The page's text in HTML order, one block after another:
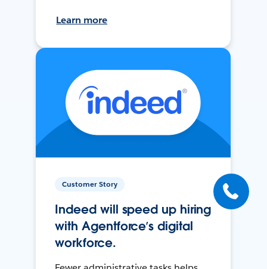
Learn more
Customer Story
Indeed will speed up hiring
with Agentforce’s digital
workforce.